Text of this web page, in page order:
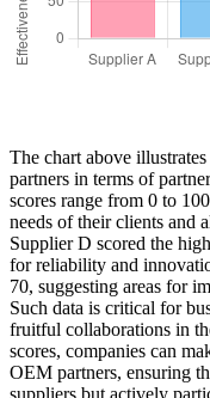
The chart above
partners in terms of
scores range from 0 to
needs of their clients and
Supplier D scored the
for reliability and
70, suggesting areas for
Such data is critical for
fruitful collaborations in
scores, companies can
OEM partners, ensuring
suppliers but actively